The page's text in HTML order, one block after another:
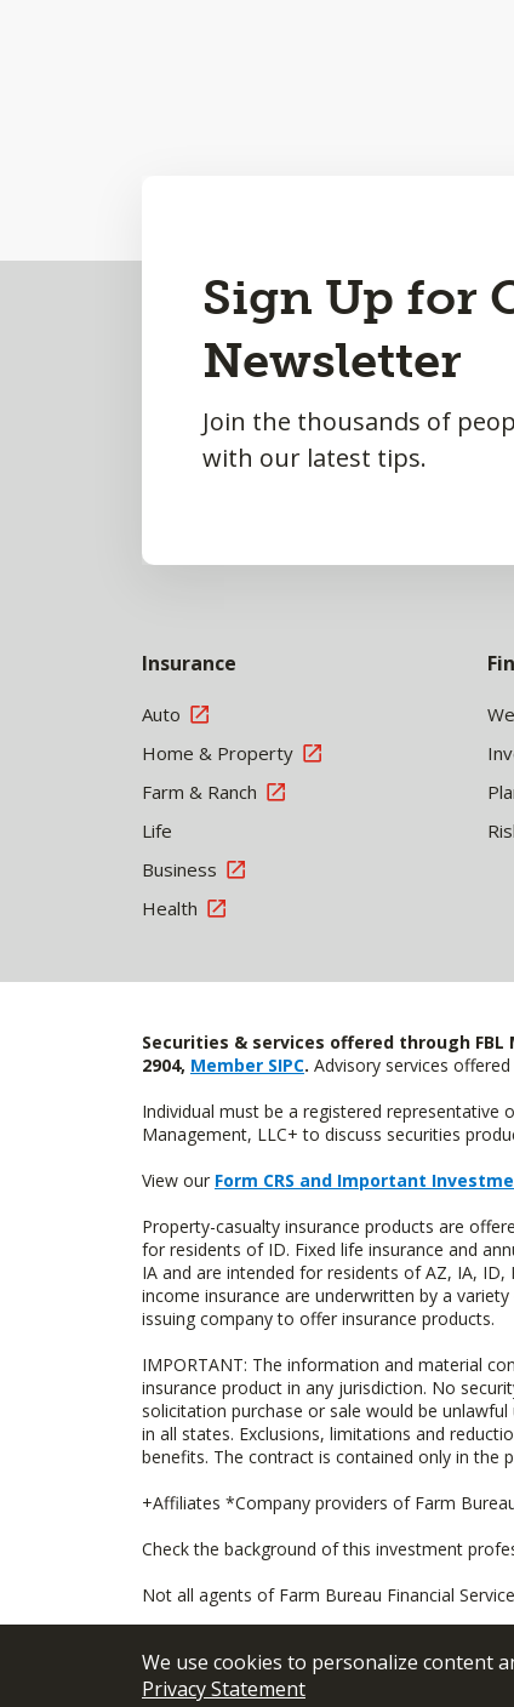
We use cookies to personalize content
Privacy Statement
Sign Up for
Newsletter
Join the thousands of
with our latest tips.
Insurance
Auto
Home & Property
Farm & Ranch
Life
Business
Health
Securities & services offered through FBL
2904, Member SIPC. Advisory services
Individual must be a registered representative
Management, LLC+ to discuss securities
View our Form CRS and Important
Property-casualty insurance products are
for residents of ID. Fixed life insurance and
IA and are intended for residents of AZ, IA,
income insurance are underwritten by a
issuing company to offer insurance products.
IMPORTANT: The information and material
insurance product in any jurisdiction. No
solicitation purchase or sale would be
in all states. Exclusions, limitations and
benefits. The contract is contained only in the
+Affiliates *Company providers of Farm
Check the background of this investment
Not all agents of Farm Bureau Financial
© 2026 FBL Financial Group, Inc